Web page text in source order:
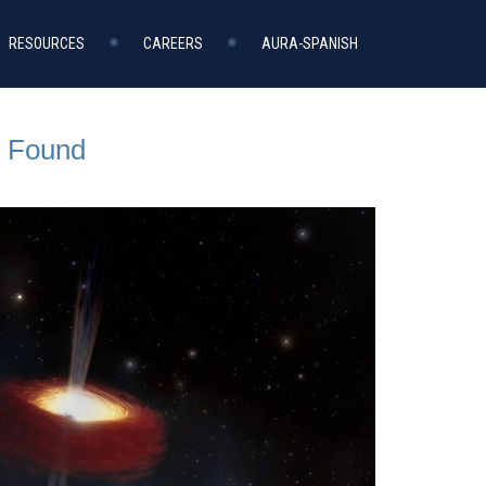
RESOURCES CAREERS AURA-SPANISH